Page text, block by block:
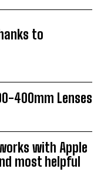
to
400mm Lenses
with Apple
most helpful